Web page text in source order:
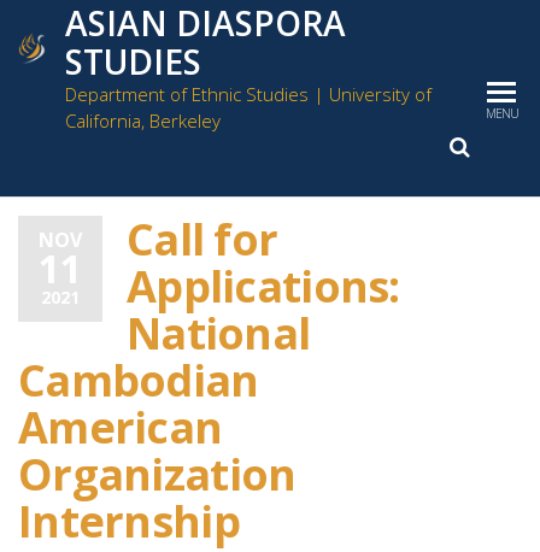
ASIAN DIASPORA
STUDIES
Department of Ethnic Studies | University of
California, Berkeley
MENU
NOV
11
2021
Call for
Applications:
National
Cambodian
American
Organization
Internship